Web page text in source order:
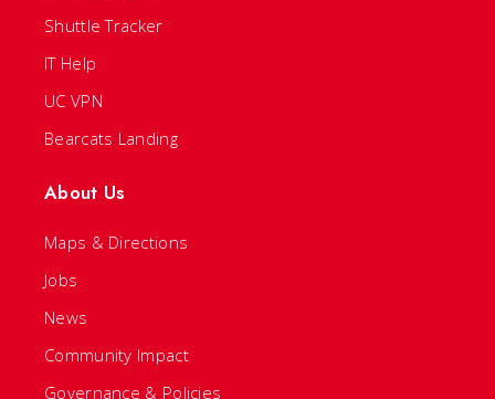
Shuttle Tracker
IT Help
UC VPN
Bearcats Landing
About Us
Maps & Directions
Jobs
News
Community Impact
Governance & Policies